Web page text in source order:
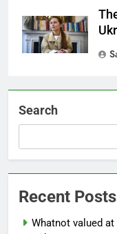
Search
Recent Posts
Whatnot valued